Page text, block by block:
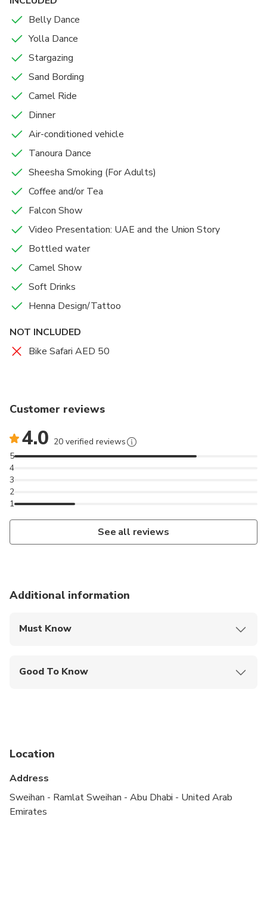
Belly Dance
Yolla Dance
Stargazing
Sand Bording
Camel Ride
Dinner
Air-conditioned vehicle
Tanoura Dance
Sheesha Smoking (For Adults)
Coffee and/or Tea
Falcon Show
Video Presentation: UAE and the Union Story
Bottled water
Camel Show
Soft Drinks
Henna Design/Tattoo
NOT INCLUDED
Bike Safari AED 50
Customer reviews
4.0 20 verified reviews
1
2
3
4
5
See all reviews
Additional information
Must Know
Good To Know
Not recommended for travelers with poor
Suitable for all physical fitness levels
Location
Address
Sweihan - Ramlat Sweihan - Abu Dhabi - United Arab
Emirates